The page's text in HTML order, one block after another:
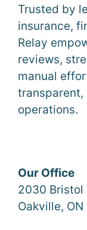
Trusted by
insurance,
Relay
reviews,
manual
transparent,
operations.
Our Office
2030 Bristol
Oakville,